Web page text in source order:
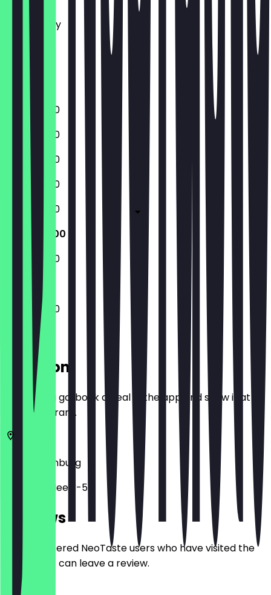
Tuesday
Wednesday
Thursday
Friday
Saturday
Sunday
12:00 - 21:00
12:00 - 21:00
12:00 - 21:00
12:00 - 21:00
12:00 - 21:00
12:00 - 21:00
12:00 - 21:00
12:00 - 21:00
Location
Before you go, book a deal in the app and show it at
the restaurant.
Hamburg
Friedensallee 3-5
Reviews
Only registered NeoTaste users who have visited the
restaurant can leave a review.